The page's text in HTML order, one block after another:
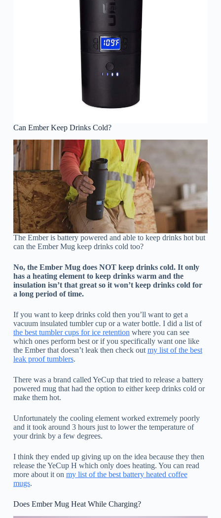
Can Ember Keep Drinks Cold?
The Ember is battery powered and able to keep drinks hot but
can the Ember Mug keep drinks cold too?
No, the Ember Mug does NOT keep drinks cold. It only
has a heating element to keep drinks warm and the
insulation isn’t that great so it won’t keep drinks cold for
a long period of time.
If you want to keep drinks cold then you’ll want to get a
vacuum insulated tumbler cup or a water bottle. I did a list of
the best tumbler cups for ice retention where you can see
which ones perform best or if you specifically want one like
the Ember that doesn’t leak then check out my list of the best
leak proof tumblers.
There was a brand called YeCup that tried to release a battery
powered mug that had the option to either keep drinks cold or
make them hot.
Unfortunately the cooling element worked extremely poorly
and it took around 3 hours just to lower the temperature of
your drink by a few degrees.
I think they ended up giving up on the idea because they then
release the YeCup H which only does heating. You can read
more about it on my list of the best battery heated coffee
mugs.
Does Ember Mug Heat While Charging?